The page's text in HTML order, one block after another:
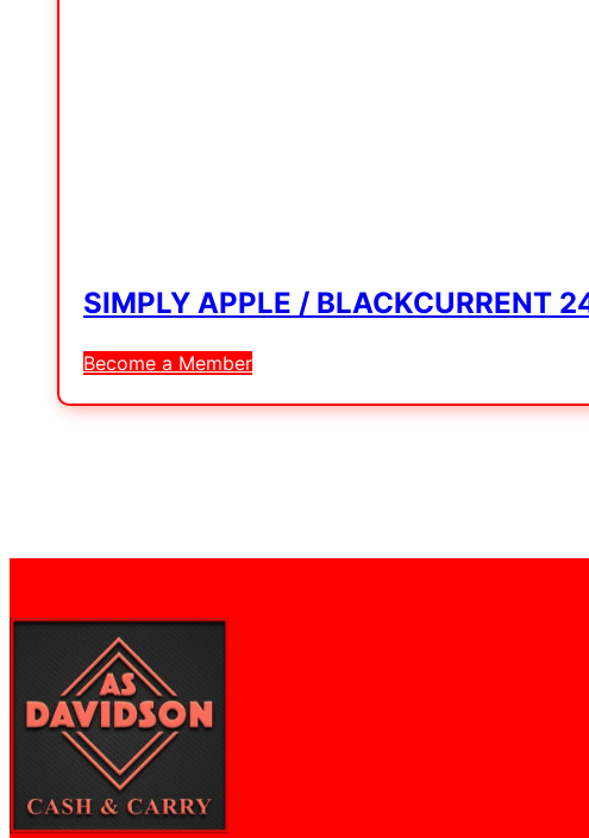
SIMPLY APPLE / BLACKCURRENT
Become a Member